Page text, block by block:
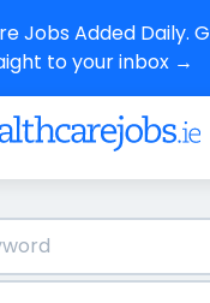
Jobs Added Daily.
to your inbox →